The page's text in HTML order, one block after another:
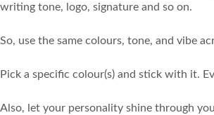
writing tone, logo, signature and so on.
So, use the same colours, tone, and vibe
Pick a specific colour(s) and stick with it.
Also, let your personality shine through